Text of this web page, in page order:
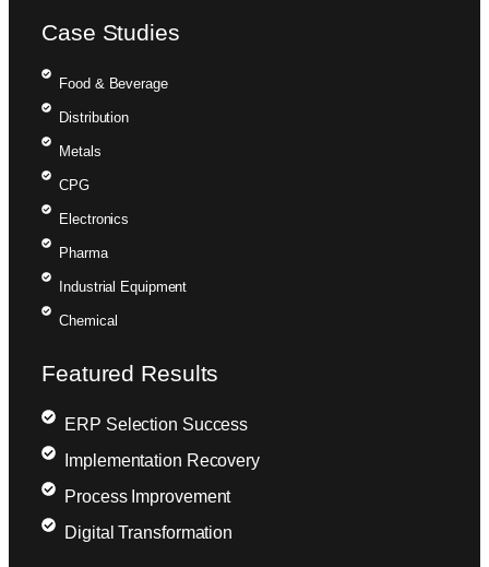
Case Studies
Food & Beverage
Distribution
Metals
CPG
Electronics
Pharma
Industrial Equipment
Chemical
Featured Results
ERP Selection Success
Implementation Recovery
Process Improvement
Digital Transformation